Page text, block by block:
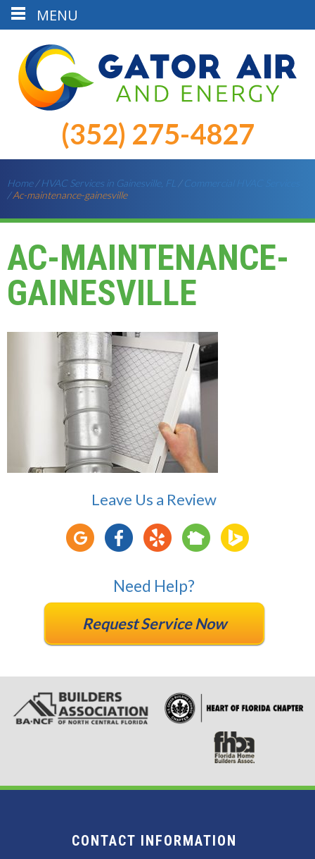
(352) 275-4827
Home/HVAC Services in Gainesville, FL / Commercial HVAC Services
/Ac-maintenance-gainesville
AC-MAINTENANCE-
GAINESVILLE
Leave Us a Review
Need Help?
Request Service Now
CONTACT INFORMATION
MENU